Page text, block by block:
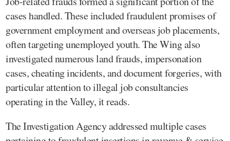
cases handled. These included fraudulent promises of
government employment and overseas job placements,
often targeting unemployed youth. The Wing also
investigated numerous land frauds, impersonation
cases, cheating incidents, and document forgeries, with
particular attention to illegal job consultancies
operating in the Valley, it reads.
The Investigation Agency addressed multiple cases